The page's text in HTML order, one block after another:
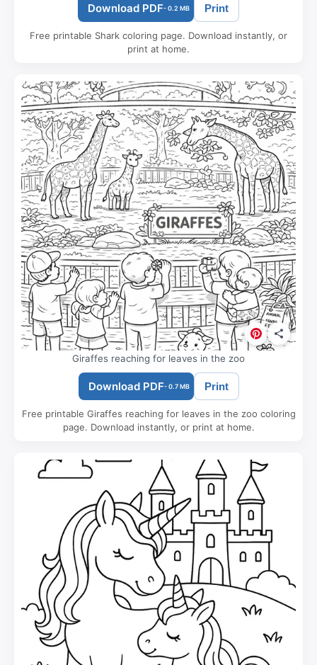
Download PDF- 0.2 MB Print
Free printable Shark coloring page. Download instantly, or
print at home.
Giraffes reaching for leaves in the zoo
Download PDF- 0.7 MB Print
Free printable Giraffes reaching for leaves in the zoo coloring
page. Download instantly, or print at home.